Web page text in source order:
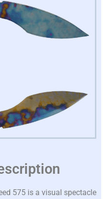
575 is a visual spectacle